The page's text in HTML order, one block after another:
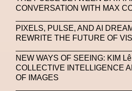
CONVERSATION WITH MAX
PIXELS, PULSE, AND AI
REWRITE THE FUTURE OF
NEW WAYS OF SEEING: KIM
COLLECTIVE INTELLIGENCE
OF IMAGES